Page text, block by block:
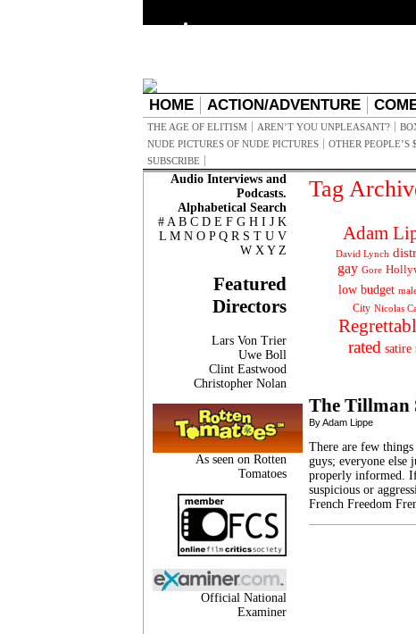
HOME ACTION/ADVENTURE
THE AGE OF ELITISM AREN’T YOU UNPLEASANT?
NUDE PICTURES OF NUDE PICTURES
OTHER PEOPLE’S $
SUBSCRIBE
Audio Interviews and
Podcasts.
Alphabetical Search
# A B C D E F G H I J K
L M N O P Q R S T U V
W X Y Z
Featured
Directors
Lars Von Trier
Uwe Boll
Clint Eastwood
Christopher Nolan
As seen on Rotten
Tomatoes
Official National
Examiner
Tag
Adam
David Lynch
gay Gore
low budget
City Nicolas
rated satire
The Tillman
By Adam Lippe
There are few things
guys; everyone else
properly informed.
suspicious or
French Freedom